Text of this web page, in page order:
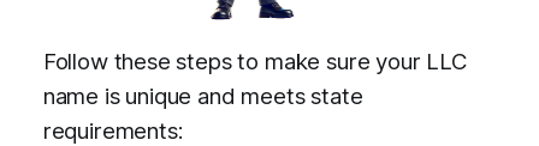
Follow these steps to make sure your LLC
name is unique and meets state
requirements: